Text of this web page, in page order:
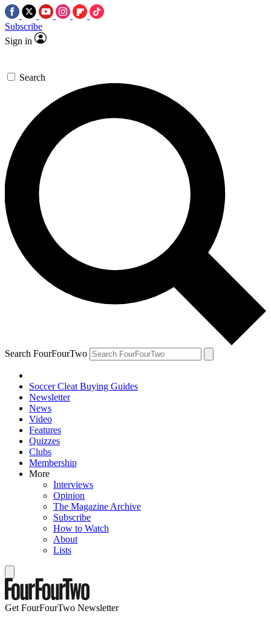
Subscribe
Sign in
Search
Search FourFourTwo
Soccer Cleat Buying Guides
Newsletter
News
Video
Features
Quizzes
Clubs
Membership
More
Interviews
Opinion
The Magazine Archive
Subscribe
How to Watch
About
Lists
Get FourFourTwo Newsletter